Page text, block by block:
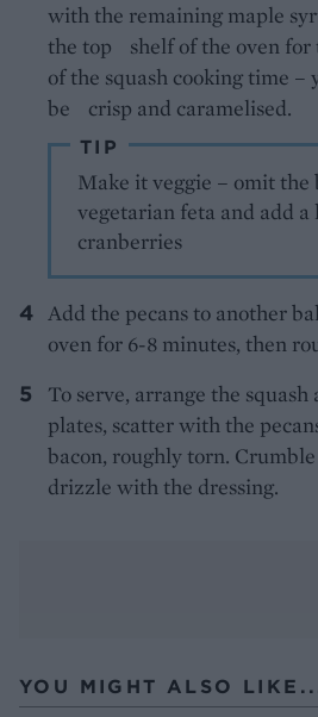
with the remaining maple
the top shelf of the oven
of the squash cooking time –
be crisp and caramelised.
TIP
Make it veggie – omit the
vegetarian feta and add
cranberries
Add the pecans to another
oven for 6-8 minutes, then
To serve, arrange the
plates, scatter with the
bacon, roughly torn.
drizzle with the dressing.
YOU MIGHT ALSO